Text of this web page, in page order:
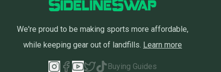
We're proud to be making sports more affordable,
while keeping gear out of landfills. Learn more
Buying Guides